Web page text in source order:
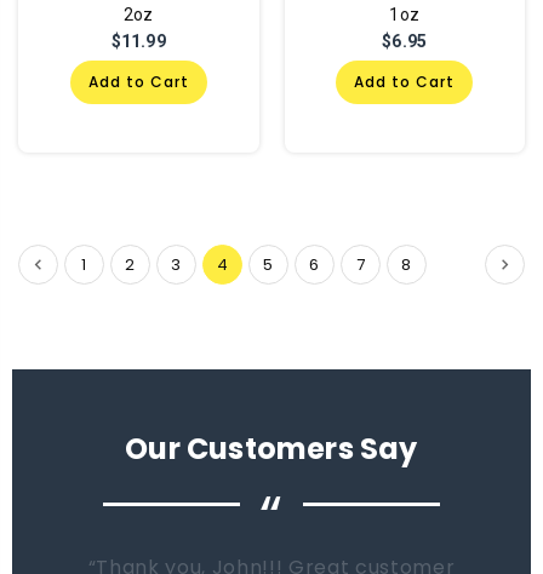
2oz
$11.99
Add to Cart
1oz
$6.95
Add to Cart
1 2 3 4 5 6 7 8
Our Customers Say
“
When it comes time to buy a new tank.